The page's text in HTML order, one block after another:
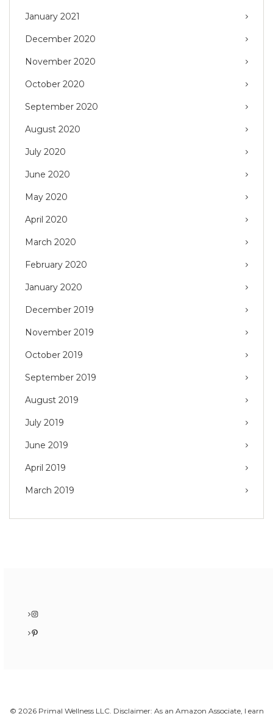
January 2021
December 2020
November 2020
October 2020
September 2020
August 2020
July 2020
June 2020
May 2020
April 2020
March 2020
February 2020
January 2020
December 2019
November 2019
October 2019
September 2019
August 2019
July 2019
June 2019
April 2019
March 2019
Instagram
Pinterest
© 2026 Primal Wellness LLC. Disclaimer: As an Amazon Associate, I earn